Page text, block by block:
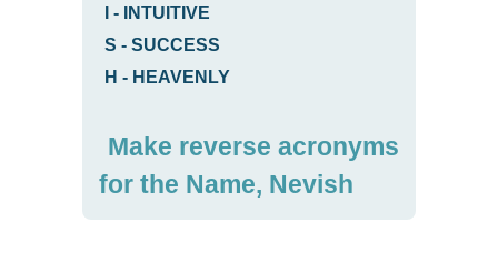
-
INTUITIVE
S - SUCCESS
H - HEAVENLY
Make reverse acronyms
for the Name, Nevish